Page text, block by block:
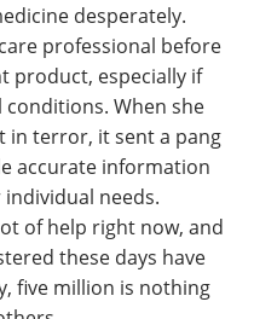
desperately.
professional before
product, especially if
When she
in terror, it sent a pang
accurate information
needs.
of help right now, and
these days have
five million is nothing